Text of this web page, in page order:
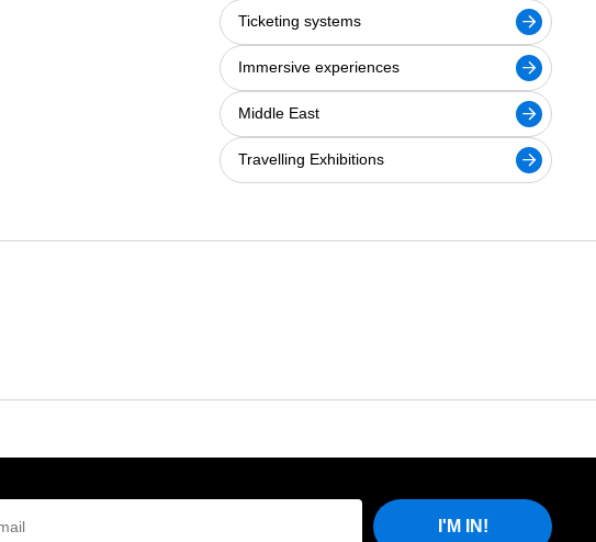
Ticketing systems
Immersive experiences
Middle East
Travelling Exhibitions
I'M IN!